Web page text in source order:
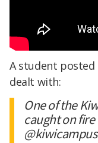
A student
dealt with:
One of the
caught on
@kiwicampus